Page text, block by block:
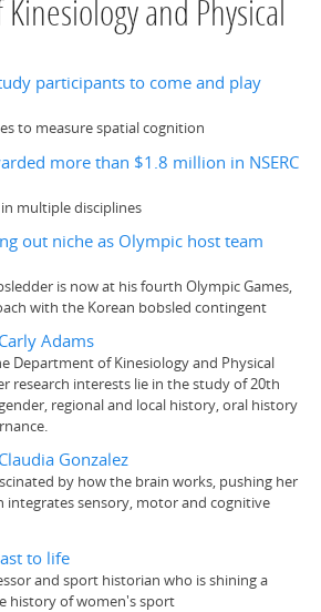
and Physical
participants to come and play
to measure spatial cognition
more than $1.8 million in NSERC
multiple disciplines
out niche as Olympic host team
is now at his fourth Olympic Games,
with the Korean bobsled contingent
Adams
Department of Kinesiology and Physical
research interests lie in the study of 20th
regional and local history, oral history
Gonzalez
by how the brain works, pushing her
integrates sensory, motor and cognitive
to life
and sport historian who is shining a
history of women's sport